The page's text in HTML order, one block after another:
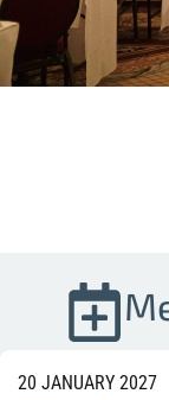
20 JANUARY 2027